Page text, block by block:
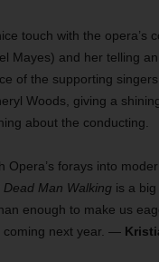
touch with the opera’s
Mayes) and her telling
of the supporting
Woods, giving a
about the conducting.
Opera’s forays into
Dead Man Walkingis a big
enough to make us
coming next year. —